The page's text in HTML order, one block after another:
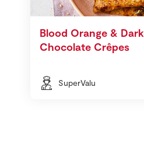
Blood Orange & Dark
Chocolate Crêpes
SuperValu